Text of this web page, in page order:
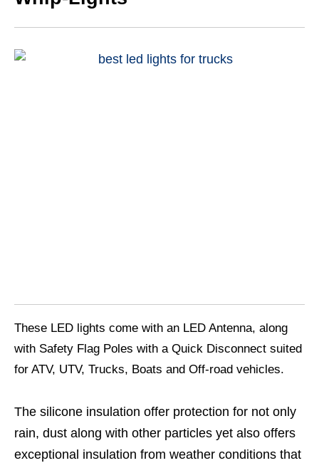
These LED lights come with an LED Antenna, along
with Safety Flag Poles with a Quick Disconnect suited
for ATV, UTV, Trucks, Boats and Off-road vehicles.
The silicone insulation offer protection for not only
rain, dust along with other particles yet also offers
exceptional insulation from weather conditions that